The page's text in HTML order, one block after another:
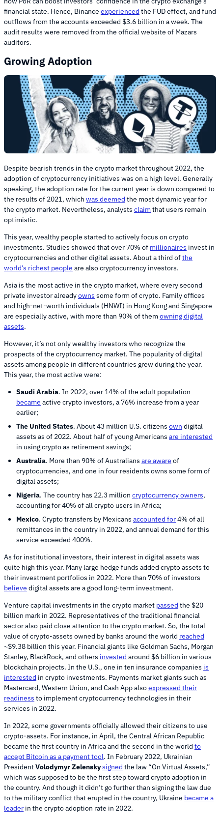
financial state. Hence, Binance experienced the FUD effect, and fund
outflows from the accounts exceeded $3.6 billion in a week. The
audit results were removed from the official website of Mazars
auditors.
Growing Adoption
Despite bearish trends in the crypto market throughout 2022, the
adoption of cryptocurrency initiatives was on a high level. Generally
speaking, the adoption rate for the current year is down compared to
the results of 2021, which was deemed the most dynamic year for
the crypto market. Nevertheless, analysts claimthat users remain
optimistic.
This year, wealthy people started to actively focus on crypto
investments. Studies showed that over 70% of millionaires invest in
cryptocurrencies and other digital assets. About a third ofthe
world’s richest people are also cryptocurrency investors.
Asia is the most active in the crypto market, where every second
private investor alreadyowns some form of crypto. Family offices
and high-net-worth individuals (HNWI) in Hong Kong and Singapore
are especially active, with more than 90% of themowning digital
assets.
However, it’s not only wealthy investors who recognize the
prospects of the cryptocurrency market. The popularity of digital
assets among people in different countries grew during the year.
This year, the most active were:
Saudi Arabia. In 2022, over 14% of the adult population
became active crypto investors, a 76% increase from a year
earlier;
The United States. About 43 million U.S. citizens own digital
assets as of 2022. About half of young Americans are interested
in using crypto as retirement savings;
Australia. More than 90% of Australians are aware of
cryptocurrencies, and one in four residents owns some form of
digital assets;
Nigeria. The country has 22.3 million cryptocurrency owners,
accounting for 40% of all crypto users in Africa;
Mexico. Crypto transfers by Mexicans accounted for4% of all
remittances in the country in 2022, and annual demand for this
service exceeded 400%.
As for institutional investors, their interest in digital assets was
quite high this year. Many large hedge funds added crypto assets to
their investment portfolios in 2022. More than 70% of investors
believe digital assets are a good long-term investment.
Venture capital investments in the crypto market passed the $20
billion mark in 2022. Representatives of the traditional financial
sector also paid close attention to the crypto market. So, the total
value of crypto-assets owned by banks around the world reached
~$9.38 billion this year. Financial giants like Goldman Sachs, Morgan
Stanley, BlackRock, and others invested around $6 billion in various
blockchain projects. In the U.S., one in ten insurance companies is
interested in crypto investments. Payments market giants such as
Mastercard, Western Union, and Cash App alsoexpressed their
readiness to implement cryptocurrency technologies in their
services in 2022.
In 2022, some governments officially allowed their citizens to use
crypto-assets. For instance, in April, the Central African Republic
became the first country in Africa and the second in the world to
accept Bitcoin as a payment tool. In February 2022, Ukrainian
PresidentVolodymyr Zelenskysigned the law “On Virtual Assets,”
which was supposed to be the first step toward crypto adoption in
the country. And though it didn’t go further than signing the law due
to the military conflict that erupted in the country, Ukraine became a
leader in the crypto adoption rate in 2022.